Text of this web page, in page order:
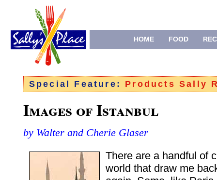
HOME FOOD
Special Feature: Products Sally
Images of Istanbul
by Walter and Cherie Glaser
There are a handful of
world that draw me